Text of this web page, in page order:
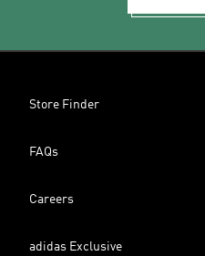
Store Finder
FAQs
Careers
adidas Exclusive